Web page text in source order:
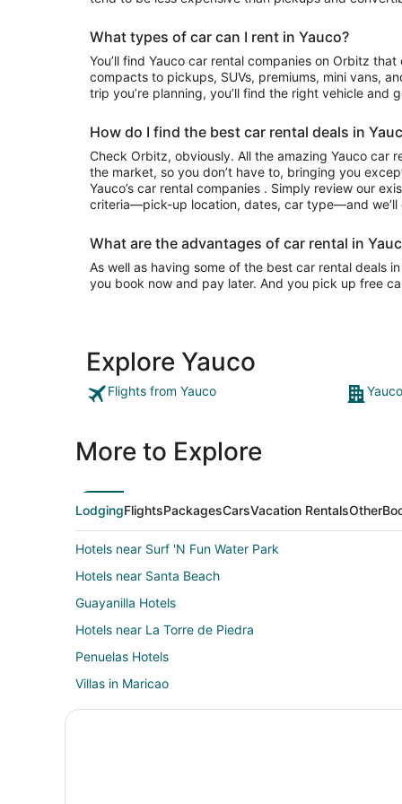
What types of car can I rent in Yauco?
You’ll find Yauco car rental companies on Orbitz that often have everything from
compacts to pickups, SUVs, premiums, mini vans,
trip you’re planning, you’ll find the right vehicle and
How do I find the best car rental deals in
Check Orbitz, obviously. All the amazing Yauco car
the market, so you don’t have to, bringing you
Yauco’s car rental companies . Simply review our
criteria—pick-up location, dates, car type—and we’ll
What are the advantages of car rental in
As well as having some of the best car rental deals
you book now and pay later. And you pick up free
Explore Yauco
Flights from Yauco
More to Explore
LodgingFlightsPackagesCarsVacation RentalsOther
Hotels near Surf 'N Fun Water Park
Hotels near Santa Beach
Guayanilla Hotels
Hotels near La Torre de Piedra
Penuelas Hotels
Villas in Maricao
Condo Rentals in La Parguera